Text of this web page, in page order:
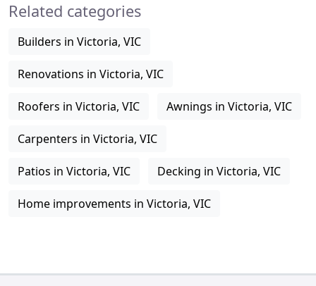
Related categories
Builders in Victoria, VIC
Renovations in Victoria, VIC
Roofers in Victoria, VIC Awnings in Victoria, VIC
Carpenters in Victoria, VIC
Patios in Victoria, VIC Decking in Victoria, VIC
Home improvements in Victoria, VIC